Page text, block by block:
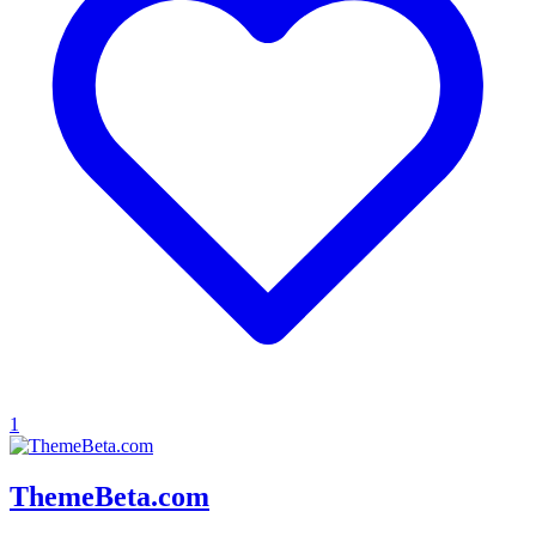
1
ThemeBeta.com